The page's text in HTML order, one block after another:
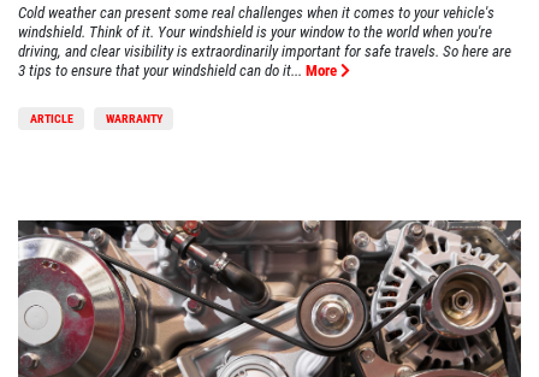
Cold weather can present some real challenges when it comes to your vehicle's
windshield. Think of it. Your windshield is your window to the world when you're
driving, and clear visibility is extraordinarily important for safe travels. So here are
3 tips to ensure that your windshield can do it... More
ARTICLE WARRANTY